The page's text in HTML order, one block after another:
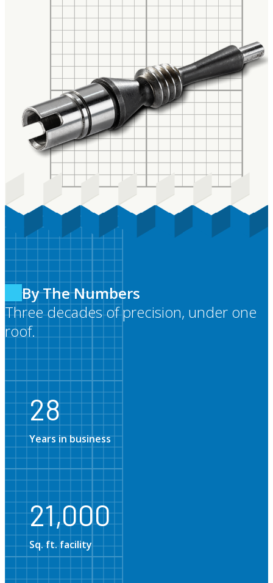
By The Numbers
Three decades of precision, under one
roof.
2828
Years in business
21,00021,0
Sq. ft. facility